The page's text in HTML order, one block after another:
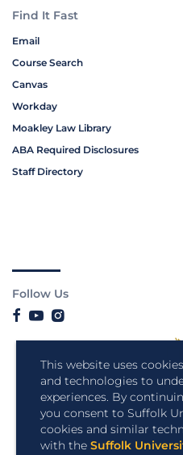
This website uses
and technologies to
experiences. By
you consent to Suffolk
cookies and similar
with the Suffolk
Find It Fast
Email
Course Search
Canvas
Workday
Moakley Law Library
ABA Required Disclosures
Staff Directory
Follow Us